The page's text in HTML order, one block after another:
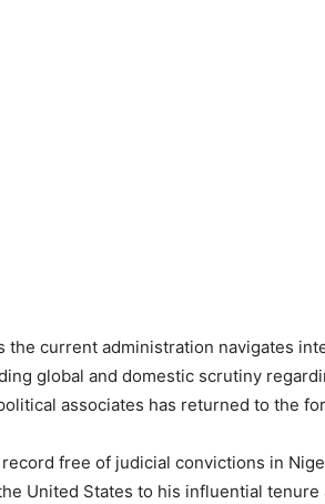
the current administration navigates
global and domestic scrutiny
associates has returned to the
free of judicial convictions in
United States to his influential